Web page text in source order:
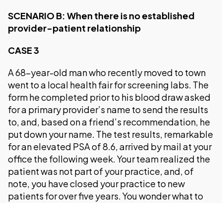
SCENARIO B: When there is no established
provider-patient relationship
CASE 3
A 68-year-old man who recently moved to town
went to a local health fair for screening labs. The
form he completed prior to his blood draw asked
for a primary provider’s name to send the results
to, and, based on a friend’s recommendation, he
put down your name. The test results, remarkable
for an elevated PSA of 8.6, arrived by mail at your
office the following week. Your team realized the
patient was not part of your practice, and, of
note, you have closed your practice to new
patients for over five years. You wonder what to